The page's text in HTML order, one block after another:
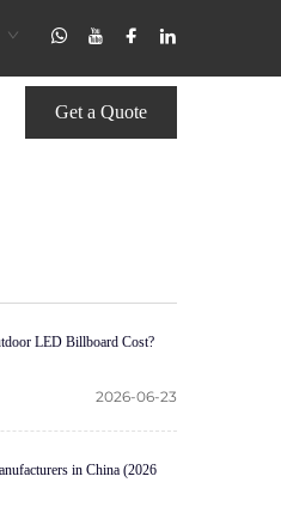
Get a Quote
LED Billboard Cost?
2026-06-23
in China (2026